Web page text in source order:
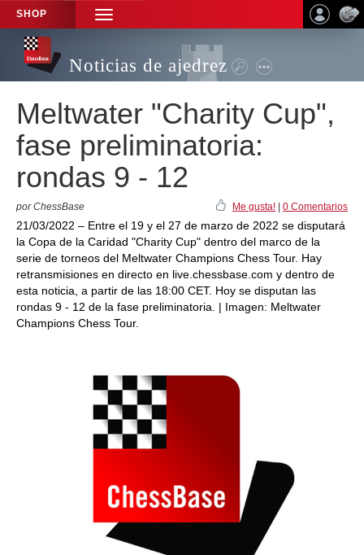
SHOP
TOGGLE
NAVIGATION
Noticias de ajedrez
Meltwater "Charity Cup",
fase preliminatoria:
rondas 9 - 12
por ChessBase Me gusta! 0 Comentarios
21/03/2022 – Entre el 19 y el 27 de marzo de 2022 se disputará
la Copa de la Caridad "Charity Cup" dentro del marco de la
serie de torneos del Meltwater Champions Chess Tour. Hay
retransmisiones en directo en live.chessbase.com y dentro de
esta noticia, a partir de las 18:00 CET. Hoy se disputan las
rondas 9 - 12 de la fase preliminatoria. | Imagen: Meltwater
Champions Chess Tour.